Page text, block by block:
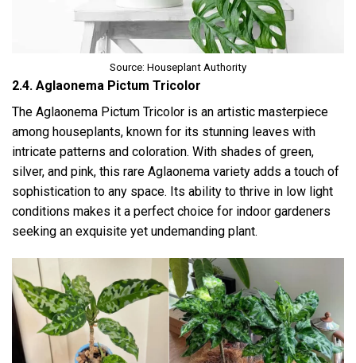
Source: Houseplant Authority
2.4. Aglaonema Pictum Tricolor
The Aglaonema Pictum Tricolor is an artistic masterpiece
among houseplants, known for its stunning leaves with
intricate patterns and coloration. With shades of green,
silver, and pink, this rare Aglaonema variety adds a touch of
sophistication to any space. Its ability to thrive in low light
conditions makes it a perfect choice for indoor gardeners
seeking an exquisite yet undemanding plant.